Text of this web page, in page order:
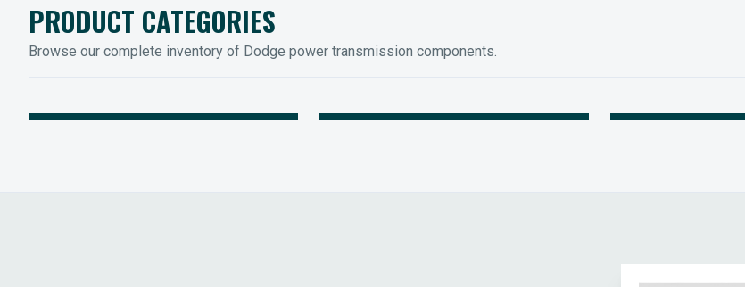
PRODUCT CATEGORIES
Browse our complete inventory of Dodge power transmission components.
MOUNTED BEARINGS ENCLOSED GEARING